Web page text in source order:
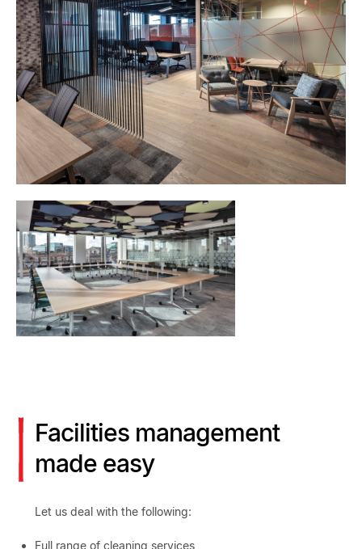
Facilities management
made easy
Let us deal with the following:
Full range of cleaning services